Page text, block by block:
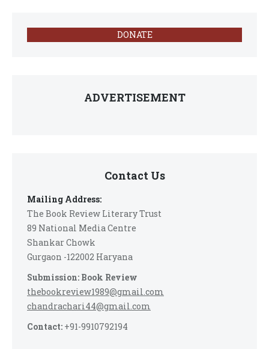
DONATE
ADVERTISEMENT
Contact Us
Mailing Address:
The Book Review Literary Trust
89 National Media Centre
Shankar Chowk
Gurgaon -122002 Haryana
Submission: Book Review
thebookreview1989@gmail.com
chandrachari44@gmail.com
Contact: +91-9910792194